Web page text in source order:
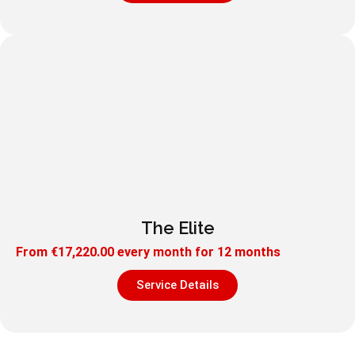
The Elite
From €17,220.00 every month for 12 months
Service Details